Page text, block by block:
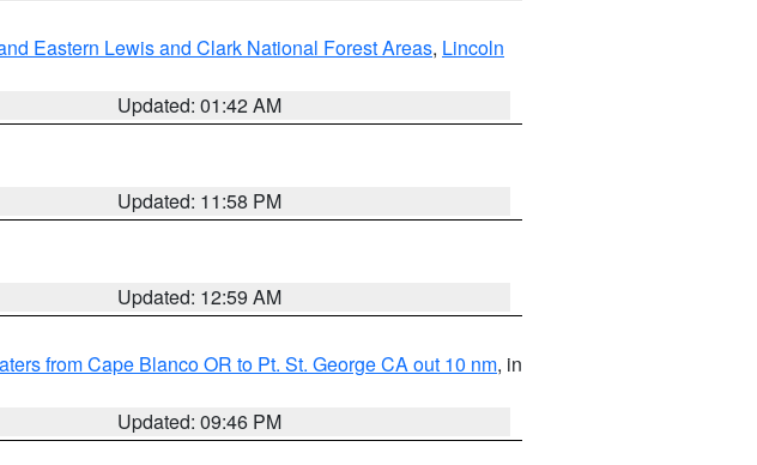
Eastern Lewis and Clark National Forest Areas, Lincoln
Updated: 01:42 AM
Updated: 11:58 PM
Updated: 12:59 AM
from Cape Blanco OR to Pt. St. George CA out 10 nm, in
Updated: 09:46 PM